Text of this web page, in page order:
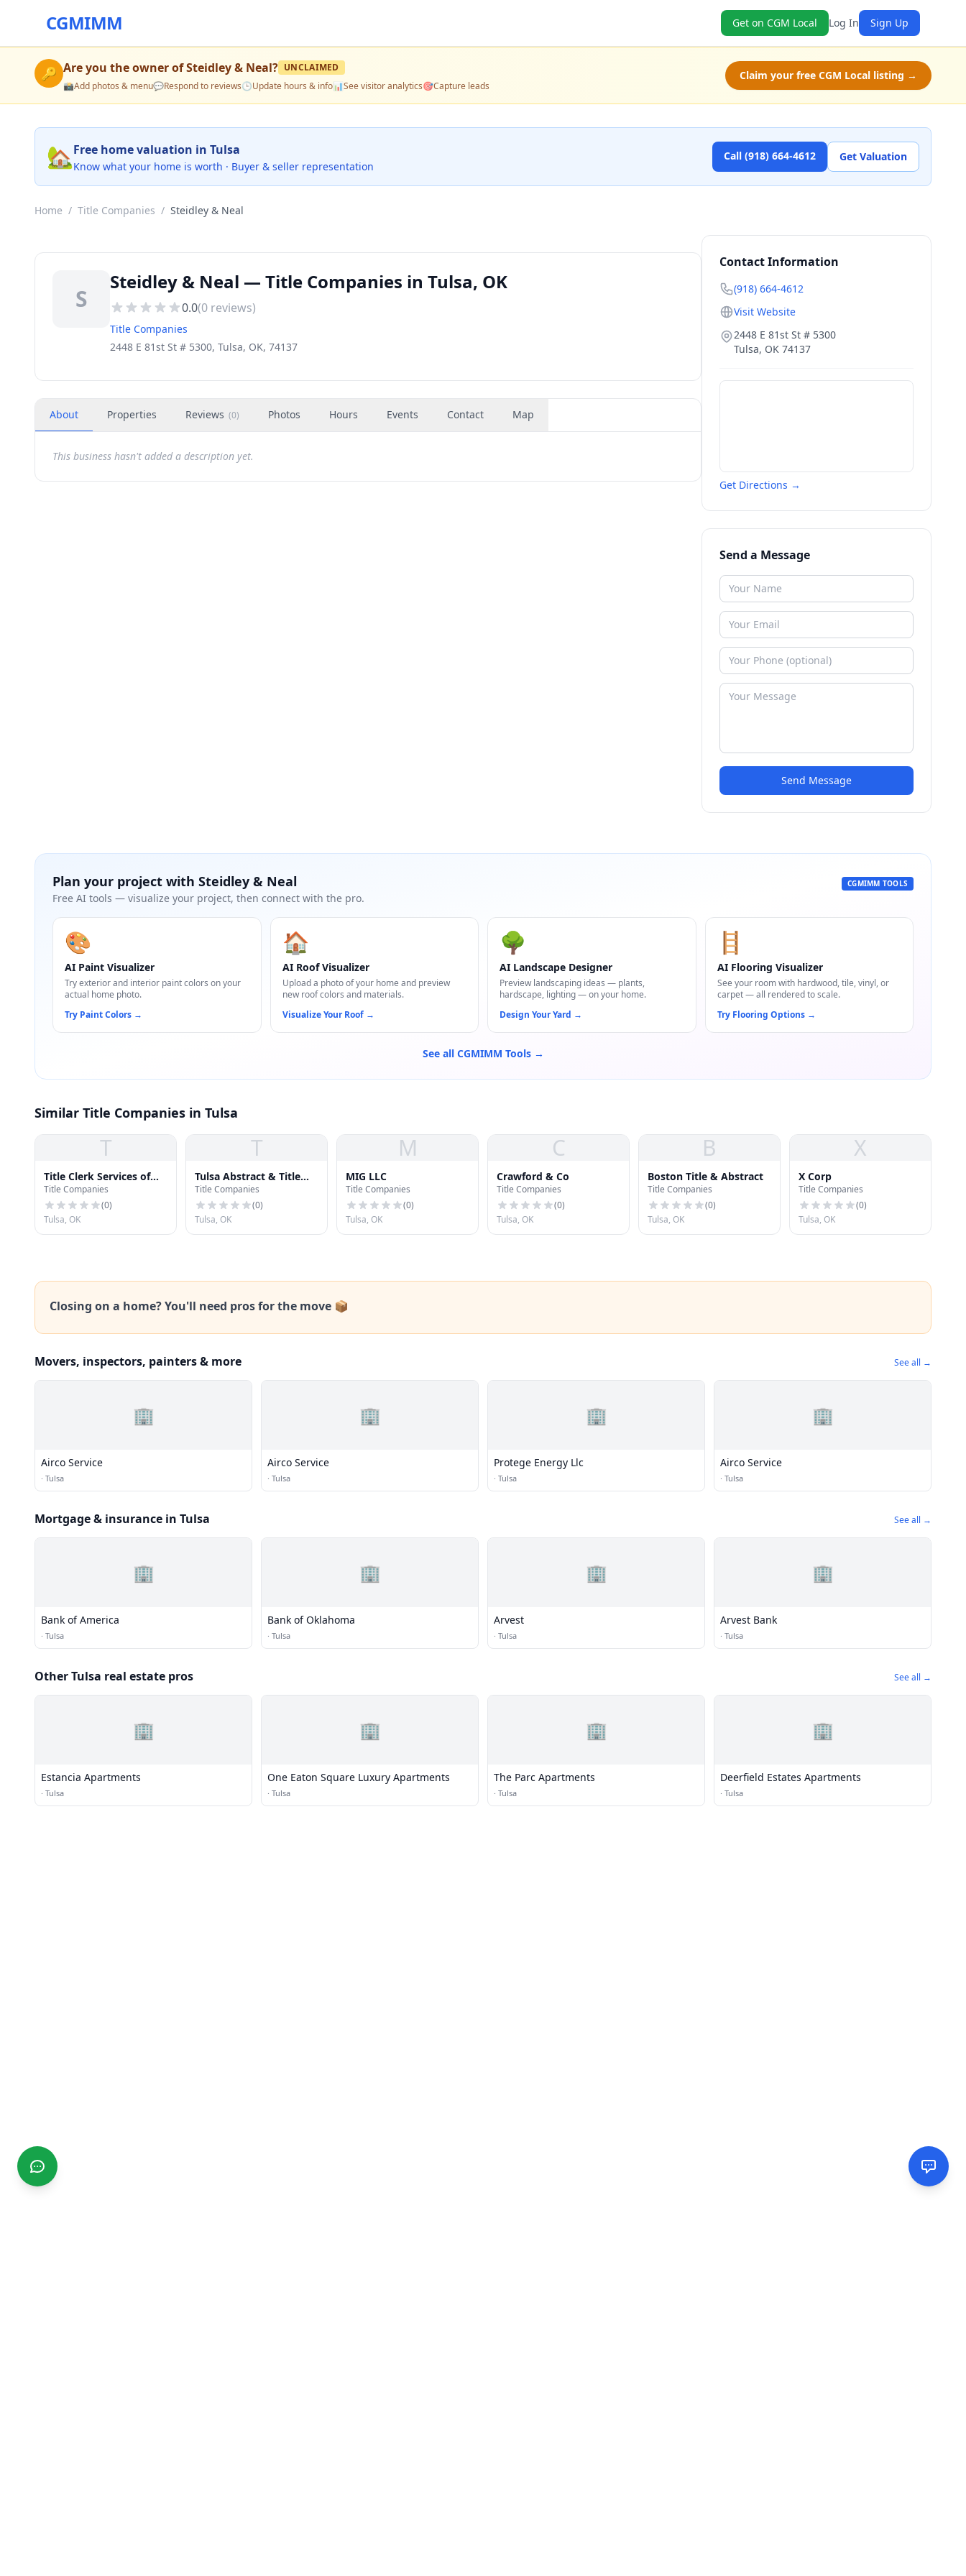
CGMIMM Get on CGM Local Log In Sign Up
🔑 Are you the owner ofSteidley & Neal? UNCLAIMED
📸Add photos & menu💬Respond to reviews🕒Update hours & info📊See visitor analytics🎯Capture leads
Claim your free CGM Local listing →
🏡Free home valuation in Tulsa
Know what your home is worth · Buyer & seller representation
Call (918) 664-4612 Get Valuation
Home / Title Companies / Steidley & Neal
S
Steidley & Neal — Title Companies in Tulsa, OK
0.0(0 reviews)
Title Companies
2448 E 81st St # 5300, Tulsa, OK, 74137
About Properties Reviews (0) Photos Hours Events Contact Map
This business hasn't added a description yet.
Contact Information
(918) 664-4612
Visit Website
2448 E 81st St # 5300
Tulsa, OK 74137
Get Directions →
Send a Message
Send Message
Plan your project with Steidley & Neal
Free AI tools — visualize your project, then connect with the pro.
CGMIMM TOOLS
🎨
AI Paint Visualizer
Try exterior and interior paint colors on your
actual home photo.
Try Paint Colors →
🏠
AI Roof Visualizer
Upload a photo of your home and preview
new roof colors and materials.
Visualize Your Roof→
🌳
AI Landscape Designer
Preview landscaping ideas — plants,
hardscape, lighting — on your home.
Design Your Yard →
🪜
AI Flooring Visualizer
See your room with hardwood, tile, vinyl, or
carpet — all rendered to scale.
Try Flooring Options→
See all CGMIMM Tools →
Similar Title Companies in Tulsa
T
Title Clerk Services of
Tulsa
Title Companies
(0)
Tulsa, OK
T
Tulsa Abstract & Title
Company
Title Companies
(0)
Tulsa, OK
M
MIG LLC
Title Companies
(0)
Tulsa, OK
C
Crawford & Co
Title Companies
(0)
Tulsa, OK
B
Boston Title & Abstract
Title Companies
(0)
Tulsa, OK
X
X Corp
Title Companies
(0)
Tulsa, OK
Closing on a home? You'll need pros for the move 📦
Movers, inspectors, painters & more See all →
🏢
Airco Service
· Tulsa
🏢
Airco Service
· Tulsa
🏢
Protege Energy Llc
· Tulsa
🏢
Airco Service
· Tulsa
Mortgage & insurance in Tulsa See all →
🏢
Bank of America
· Tulsa
🏢
Bank of Oklahoma
· Tulsa
🏢
Arvest
· Tulsa
🏢
Arvest Bank
· Tulsa
Other Tulsa real estate pros See all →
🏢
Estancia Apartments
· Tulsa
🏢
One Eaton Square Luxury Apartments
· Tulsa
🏢
The Parc Apartments
· Tulsa
🏢
Deerfield Estates Apartments
· Tulsa